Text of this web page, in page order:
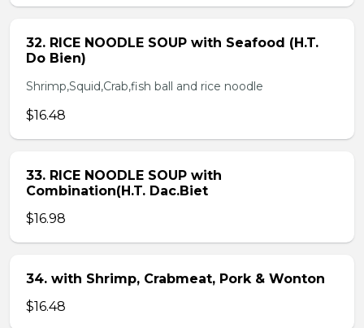
32. RICE NOODLE SOUP with Seafood (H.T.
Do Bien)
Shrimp,Squid,Crab,fish ball and rice noodle
$16.48
33. RICE NOODLE SOUP with
Combination(H.T. Dac.Biet
$16.98
34. with Shrimp, Crabmeat, Pork & Wonton
$16.48